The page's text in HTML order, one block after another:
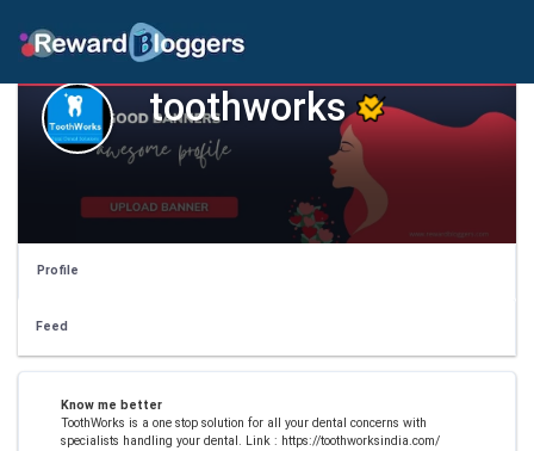
toothworks
Profile
Feed
Know me better
ToothWorks is a one stop solution for all your dental concerns with
specialists handling your dental. Link : https://toothworksindia.com/